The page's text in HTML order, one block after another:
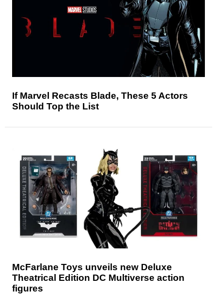
If Marvel Recasts Blade, These 5 Actors
Should Top the List
McFarlane Toys unveils new Deluxe
Theatrical Edition DC Multiverse action
figures